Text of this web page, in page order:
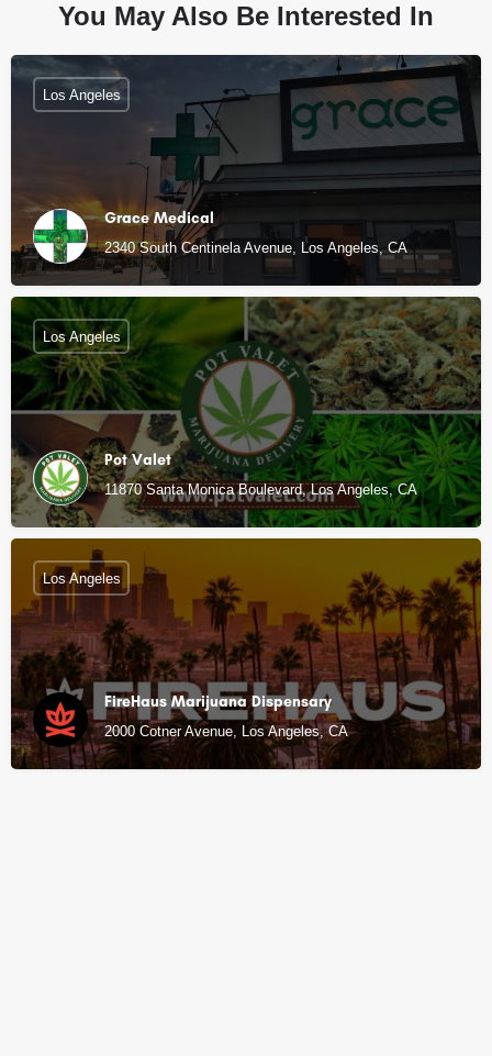
You May Also Be Interested In
Grace Medical
2340 South Centinela Avenue, Los Angeles, CA
Los Angeles
Pot Valet
11870 Santa Monica Boulevard, Los Angeles, CA
Los Angeles
FireHaus Marijuana Dispensary
2000 Cotner Avenue, Los Angeles, CA
Los Angeles